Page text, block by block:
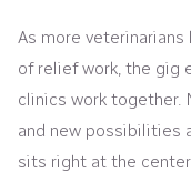
As more
of relief work, the gig
clinics work together.
and new possibilities
sits right at the